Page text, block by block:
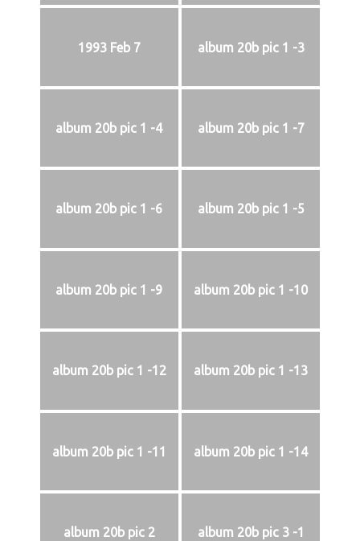
1993 Feb 7 album 20b pic 1 -3
album 20b pic 1 -4 album 20b pic 1 -7
album 20b pic 1 -6 album 20b pic 1 -5
album 20b pic 1 -9 album 20b pic 1 -10
album 20b pic 1 -12 album 20b pic 1 -13
album 20b pic 1 -11 album 20b pic 1 -14
album 20b pic 2 album 20b pic 3 -1